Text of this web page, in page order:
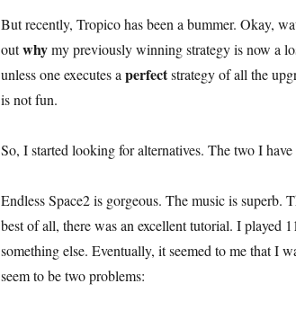
But recently, Tropico has been a bummer. Okay,
outwhymy previously winning strategy is now a
unless one executes a perfectstrategy of all the
is not fun.
So, I started looking for alternatives. The two I
Endless Space2 is gorgeous. The music is superb.
best of all, there was an excellent tutorial. I played
something else. Eventually, it seemed to me that I
seem to be two problems: